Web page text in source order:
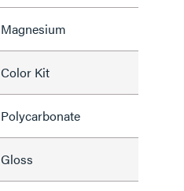
Magnesium
Color Kit
Polycarbonate
Gloss